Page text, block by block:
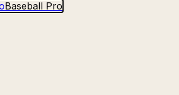
Baseball Pro